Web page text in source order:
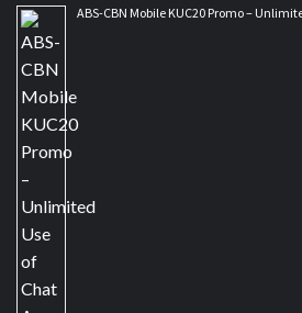
ABS-CBN Mobile KUC20 Promo –